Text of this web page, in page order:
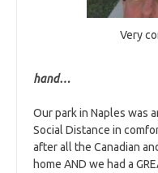
Very
hand…
Our park in Naples was
Social Distance in
after all the Canadian
home AND we had a